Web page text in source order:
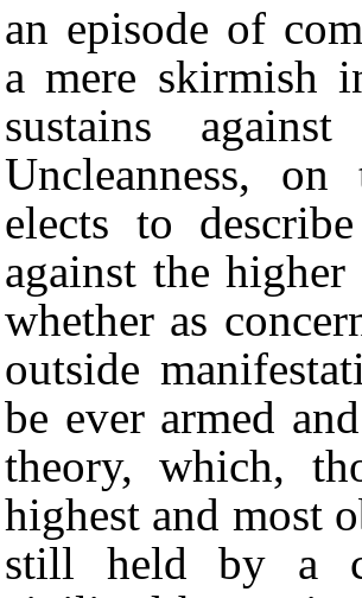
an episode of
a mere skirmish
sustains
Uncleanness,
elects to
against the
whether as
outside
be ever armed
theory, which,
highest and most
still held by a